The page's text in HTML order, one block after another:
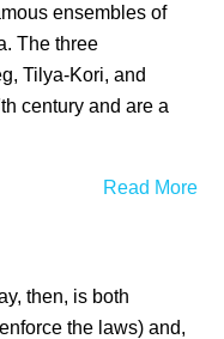
ensembles of
The three
Tilya-Kori, and
century and are a
Read More
then, is both
the laws) and,